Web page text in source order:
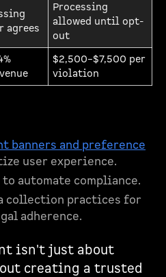
agrees
Processing
allowed until opt-
out
$2,500–$7,500 per
violation
banners and preference
user experience.
automate compliance.
collection practices for
adherence.
isn't just about
creating a trusted